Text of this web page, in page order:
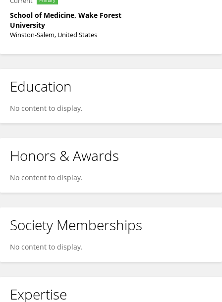
School of Medicine, Wake Forest
University
Winston-Salem, United States
Education
No content to display.
Honors & Awards
No content to display.
Society Memberships
No content to display.
Expertise